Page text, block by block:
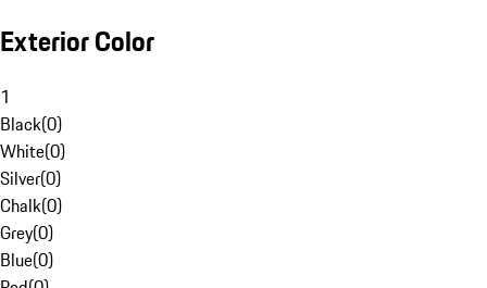
Exterior Color
1
Black(0)
White(0)
Silver(0)
Chalk(0)
Grey(0)
Blue(0)